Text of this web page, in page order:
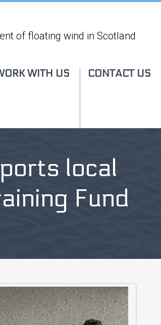
of floating wind in Scotland
WITH US CONTACT US
local
Fund